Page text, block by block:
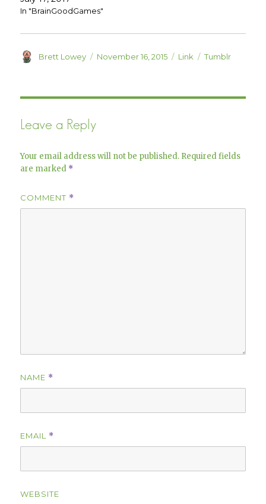
w
i
o
w
w
d
)
In "BrainGoodGames"
Author
Brett Lowey
Posted
November 16, 2015 Format
Link Categories
Tumblr
Leave a Reply
Your email address will not be published. Required fields
are marked *
COMMENT *
NAME *
EMAIL *
WEBSITE